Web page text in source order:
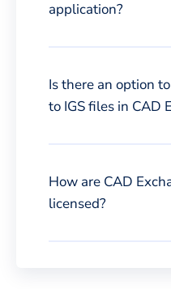
application?
Is there an option
to IGS files in CAD
How are CAD
licensed?